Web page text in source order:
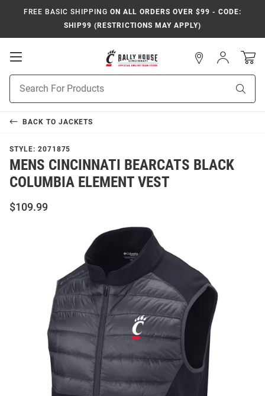
FREE BASIC SHIPPING ON ALL ORDERS OVER $99 - CODE:
SHIP99 (RESTRICTIONS MAY APPLY)
Open
Search
Sign
In
BACK TO JACKETS
STYLE: 2071875
MENS CINCINNATI BEARCATS BLACK
COLUMBIA ELEMENT VEST
$109.99